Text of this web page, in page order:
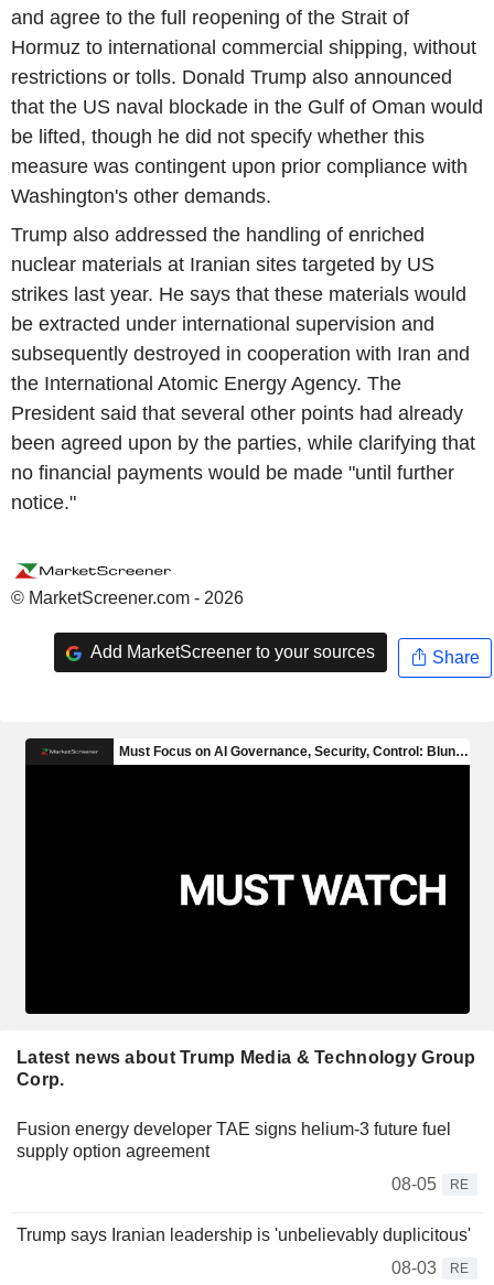
and agree to the full reopening of the Strait of
Hormuz to international commercial shipping, without
restrictions or tolls. Donald Trump also announced
that the US naval blockade in the Gulf of Oman would
be lifted, though he did not specify whether this
measure was contingent upon prior compliance with
Washington's other demands.
Trump also addressed the handling of enriched
nuclear materials at Iranian sites targeted by US
strikes last year. He says that these materials would
be extracted under international supervision and
subsequently destroyed in cooperation with Iran and
the International Atomic Energy Agency. The
President said that several other points had already
been agreed upon by the parties, while clarifying that
no financial payments would be made "until further
notice."
© MarketScreener.com - 2026
Add MarketScreener to your sources Share
Latest news about Trump Media & Technology Group
Corp.
Fusion energy developer TAE signs helium-3 future fuel
supply option agreement
08-05
RE
Trump says Iranian leadership is 'unbelievably duplicitous'
08-03
RE